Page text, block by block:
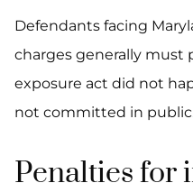
Defendants facing
charges generally
exposure act did not
not committed in
Penalties for